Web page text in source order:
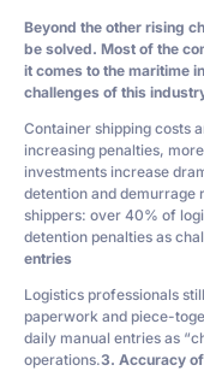
Beyond the other rising
be solved. Most of the
it comes to the maritime
challenges of this
Container shipping costs
increasing penalties,
investments increase
detention and demurrage
shippers: over 40% of
detention penalties as
entries
Logistics professionals
paperwork and piece-
daily manual entries as
operations.3. Accuracy